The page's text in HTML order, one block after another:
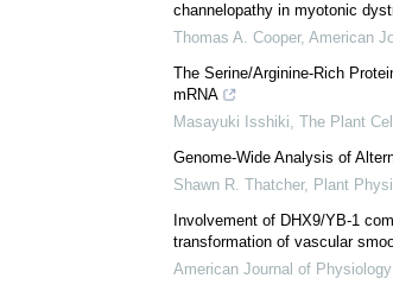
channelopathy in myotonic
Thomas A. Cooper, American
The Serine/Arginine-Rich
mRNA
Masayuki Isshiki, The Plant Cell
Genome-Wide Analysis of
Shawn R. Thatcher, Plant
Involvement of DHX9/YB-1
transformation of vascular
American Journal of